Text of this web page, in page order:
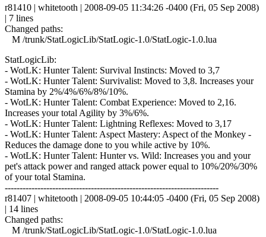
r81410 | whitetooth | 2008-09-05 11:34:26 -0400 (Fri, 05 Sep 2008)
| 7 lines
Changed paths:
M /trunk/StatLogicLib/StatLogic-1.0/StatLogic-1.0.lua
StatLogicLib:
- WotLK: Hunter Talent: Survival Instincts: Moved to 3,7
- WotLK: Hunter Talent: Survivalist: Moved to 3,8. Increases your
Stamina by 2%/4%/6%/8%/10%.
- WotLK: Hunter Talent: Combat Experience: Moved to 2,16.
Increases your total Agility by 3%/6%.
- WotLK: Hunter Talent: Lightning Reflexes: Moved to 3,17
- WotLK: Hunter Talent: Aspect Mastery: Aspect of the Monkey -
Reduces the damage done to you while active by 10%.
- WotLK: Hunter Talent: Hunter vs. Wild: Increases you and your
pet's attack power and ranged attack power equal to 10%/20%/30%
of your total Stamina.
------------------------------------------------------------------------
r81407 | whitetooth | 2008-09-05 10:44:05 -0400 (Fri, 05 Sep 2008)
| 14 lines
Changed paths:
M /trunk/StatLogicLib/StatLogic-1.0/StatLogic-1.0.lua